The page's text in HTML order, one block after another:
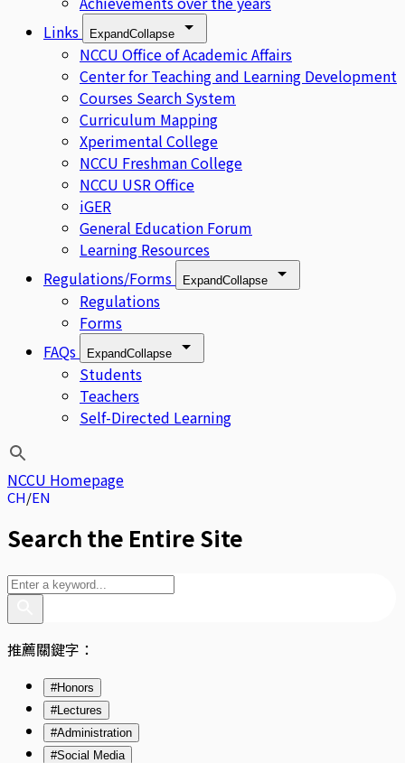
Links
ExpandCollapse
NCCU Office of Academic Affairs
Center for Teaching and Learning Development
Courses Search System
Curriculum Mapping
Xperimental College
NCCU Freshman College
NCCU USR Office
iGER
General Education Forum
Learning Resources
Regulations/Forms
ExpandCollapse
Regulations
Forms
FAQs
ExpandCollapse
Students
Teachers
Self-Directed Learning
NCCU Homepage
CH EN
Search the Entire Site
推薦關鍵字：
#Honors
#Lectures
#Administration
#Social Media